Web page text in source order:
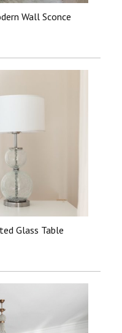
Wall Sconce
Glass Table